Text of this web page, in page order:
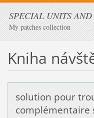
SPECIAL UNITS AND
My patches collection
Kniha
solution pour
complémentaire